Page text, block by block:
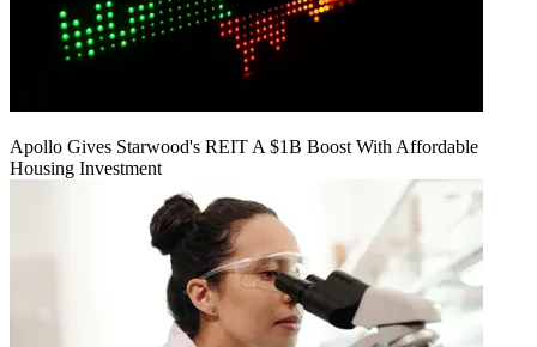
Apollo Gives Starwood's REIT A $1B Boost With Affordable
Housing Investment